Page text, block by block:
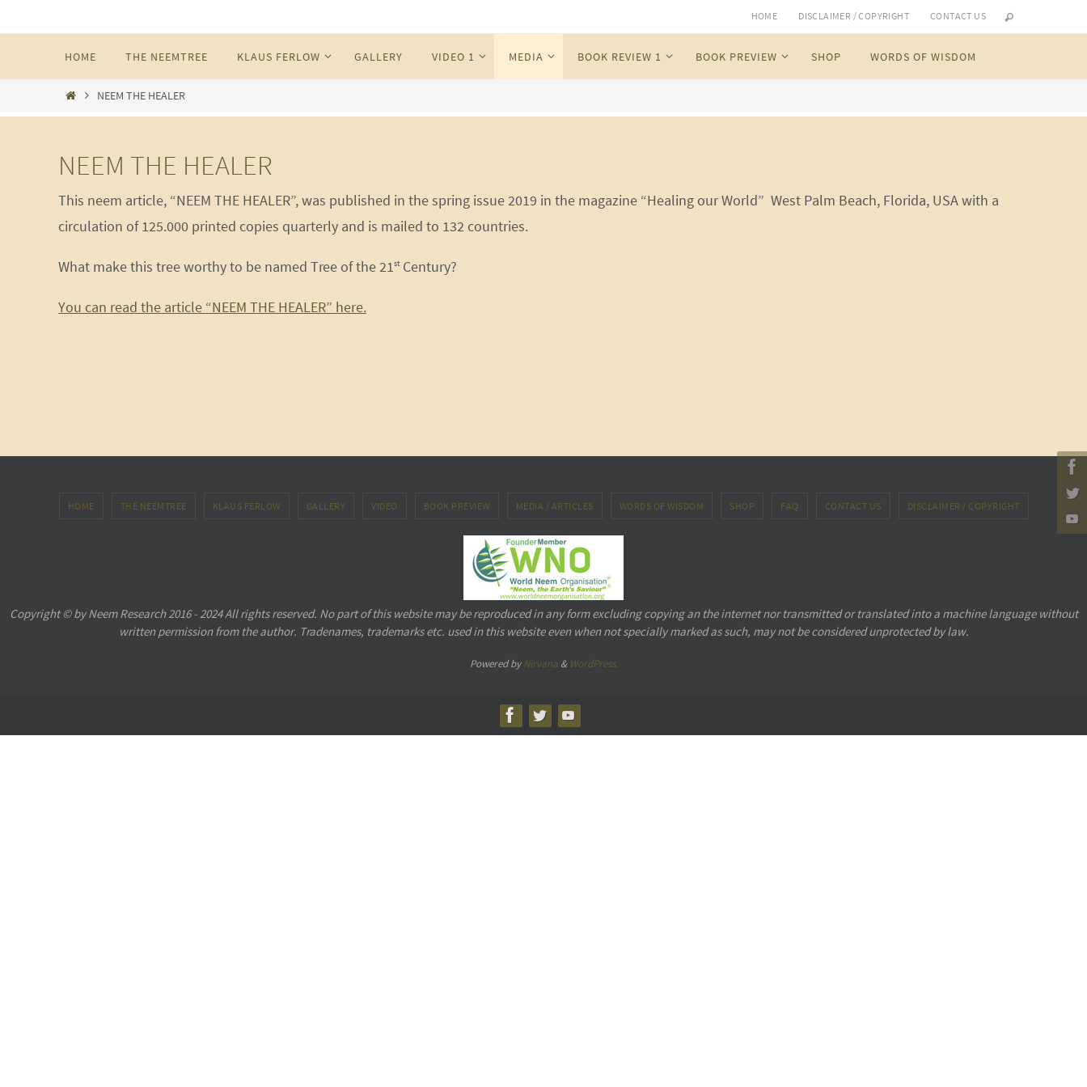
to
HOME DISCLAIMER / COPYRIGHT CONTACT US
content
HOME THE NEEMTREE KLAUS FERLOW GALLERY VIDEO 1 MEDIA BOOK REVIEW 1 BOOK PREVIEW SHOP WORDS OF WISDOM
HomeNEEM THE HEALER
NEEM THE HEALER
This neem article, “NEEM THE HEALER”, was published in the spring issue 2019 in the magazine “Healing our World” West Palm Beach, Florida, USA with a
circulation of 125.000 printed copies quarterly and is mailed to 132 countries.
What make this tree worthy to be named Tree of the 21stCentury?
You can read the article “NEEM THE HEALER” here.
HOME THE NEEMTREE KLAUS FERLOW GALLERY VIDEO BOOK PREVIEW MEDIA / ARTICLES WORDS OF WISDOM SHOP FAQ CONTACT US DISCLAIMER / COPYRIGHT
Copyright © by Neem Research 2016 - 2024 All rights reserved. No part of this website may be reproduced in any form excluding copying an the internet nor transmitted or translated into a machine language without
written permission from the author. Tradenames, trademarks etc. used in this website even when not specially marked as such, may not be considered unprotected by law.
Powered byNirvana& WordPress.